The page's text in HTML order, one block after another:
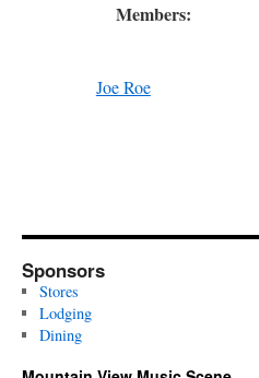
Members:
Joe Roe
Sponsors
Stores
Lodging
Dining